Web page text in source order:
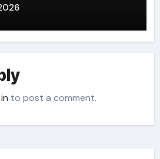
to post a comment.